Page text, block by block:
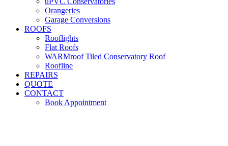
Orangeries
Garage Conversions
ROOFS
Rooflights
Flat Roofs
WARMroof Tiled Conservatory Roof
Roofline
REPAIRS
QUOTE
CONTACT
Book Appointment